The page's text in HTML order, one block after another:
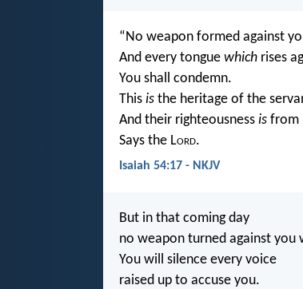
“No weapon formed against
And every tongue which rises
You shall condemn.
This is the heritage of the
And their righteousness is from
Says the Lord.
Isaiah 54:17 - NKJV
But in that coming day
no weapon turned against you
You will silence every voice
raised up to accuse you.